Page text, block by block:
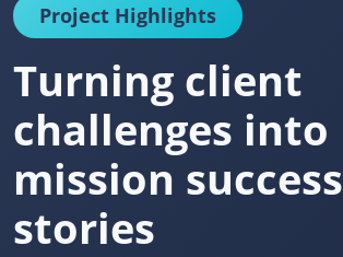
Project Highlights
Turning client
challenges into
mission success
stories